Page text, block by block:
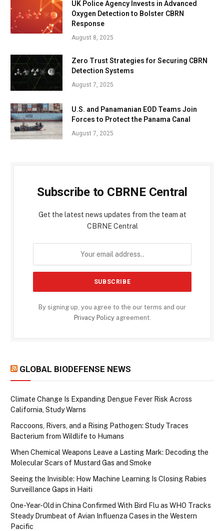
UK Police Agency Invests in Advanced
Oxygen Detection to Bolster CBRN
Response
August 8, 2025
Zero Trust Strategies for Securing CBRN
Detection Systems
August 7, 2025
U.S. and Panamanian EOD Teams Join
Forces to Protect the Panama Canal
August 7, 2025
Subscribe to CBRNE Central
Get the latest news updates from the team at
CBRNE Central
By signing up, you agree to the our terms and our
Privacy Policyagreement.
GLOBAL BIODEFENSE NEWS
Climate Change Is Expanding Dengue Fever Risk Across
California, Study Warns
Raccoons, Rivers, and a Rising Pathogen: Study Traces
Bacterium from Wildlife to Humans
When Chemical Weapons Leave a Lasting Mark: Decoding the
Molecular Scars of Mustard Gas and Smoke
Seeing the Invisible: How Machine Learning Is Closing Rabies
Surveillance Gaps in Haiti
One-Year-Old in China Confirmed With Bird Flu as WHO Tracks
Steady Drumbeat of Avian Influenza Cases in the Western
Pacific